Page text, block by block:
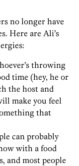
no longer have
Here are Ali’s
throwing
time (hey, he or
the host and
make you feel
that
can probably
with a food
and most people